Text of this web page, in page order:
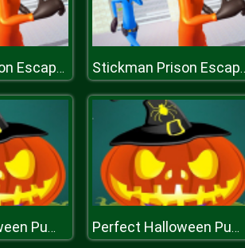
Stickman Prison Escape Story 3D Stickman
Perfect Halloween Pumpkin Perfect Halloween Pumpkin